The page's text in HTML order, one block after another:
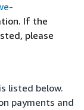
If the
please
listed below.
payments and